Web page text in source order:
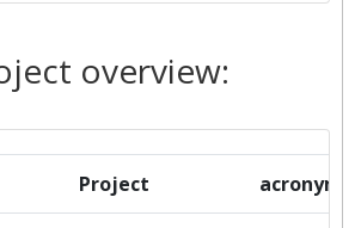
AKADEMIA VIED
SUOMEN AKATEMIA
CENTRUM BADAN I ROZWOJU
overview:
Project acronym